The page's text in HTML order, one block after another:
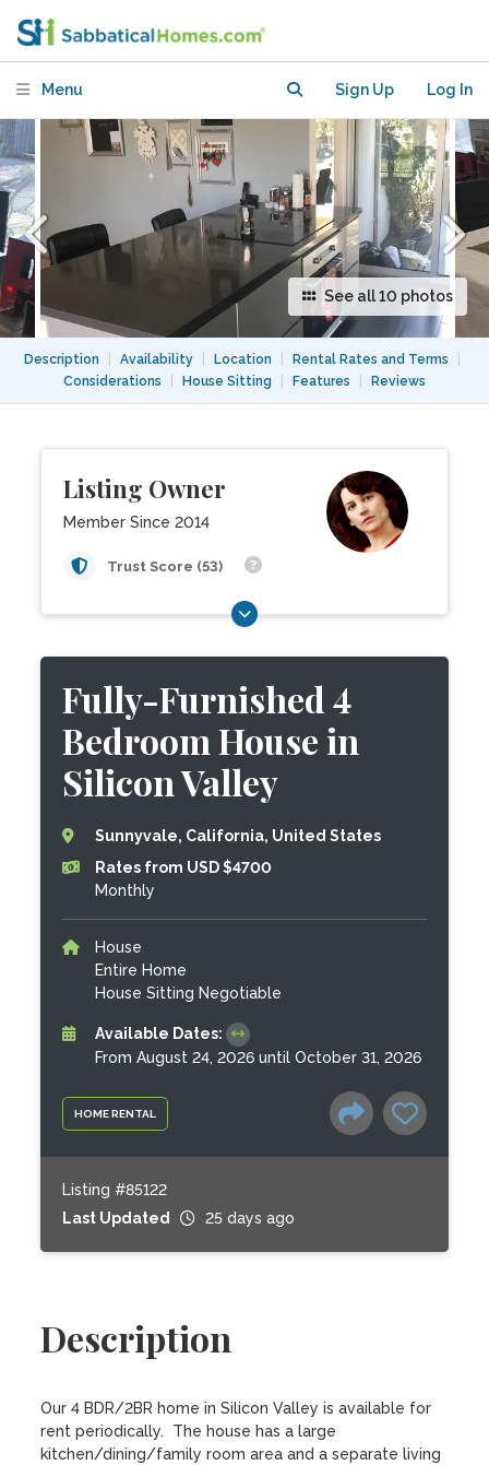
Menu Sign Up Log In
See all 10 photos
Description Availability Location Rental Rates and Terms
Considerations
House Sitting Features Reviews
Listing Owner
Member Since 2014
Trust Score (53)
HOME RENTAL
Fully-Furnished 4
Bedroom House in
Silicon Valley
Sunnyvale, California, United States
Rates from USD $4700
Monthly
House
Entire Home
House Sitting Negotiable
Available Dates:
From August 24, 2026 until October 31, 2026
Listing #85122
Last Updated
25 days ago
Description
Our 4 BDR/2BR home in Silicon Valley is available for
rent periodically.  The house has a large
kitchen/dining/family room area and a separate living
Silicon Valley